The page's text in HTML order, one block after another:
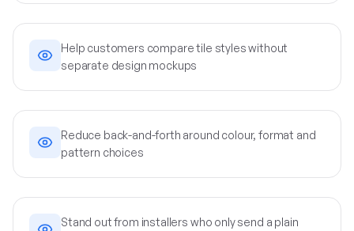
Help customers compare tile styles without
separate design mockups
Reduce back-and-forth around colour, format and
pattern choices
Stand out from installers who only send a plain